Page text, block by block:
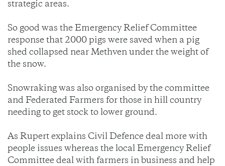
strategic areas.
So good was the Emergency Relief Committee
response that 2000 pigs were saved when a pig
shed collapsed near Methven under the weight of
the snow.
Snowraking was also organised by the committee
and Federated Farmers for those in hill country
needing to get stock to lower ground.
As Rupert explains Civil Defence deal more with
people issues whereas the local Emergency Relief
Committee deal with farmers in business and help